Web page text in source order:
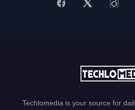
Techlomedia is your source for